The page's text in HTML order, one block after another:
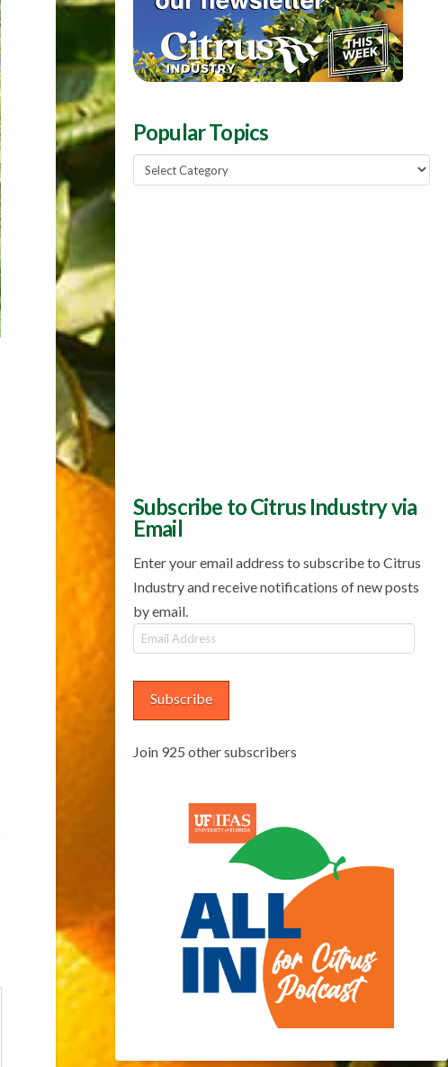
Popular Topics
Popular
Topics
Subscribe to Citrus Industry via
Email
Enter your email address to subscribe to Citrus
Industry and receive notifications of new posts
by email.
Email
Address
Subscribe
Join 925 other subscribers